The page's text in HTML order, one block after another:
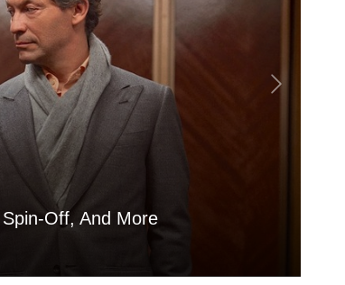
Off, And More